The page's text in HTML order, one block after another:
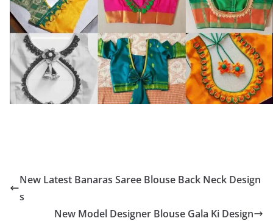
New Latest Banaras Saree Blouse Back Neck Design
s
New Model Designer Blouse Gala Ki Design